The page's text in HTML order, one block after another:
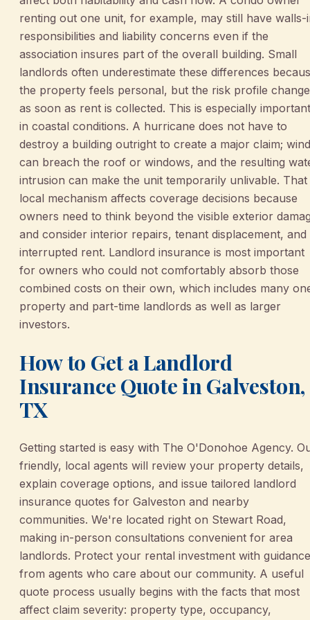
renting out one unit, for example, may still have walls-
responsibilities and liability concerns even if the
association insures part of the overall building. Small
landlords often underestimate these differences
the property feels personal, but the risk profile
as soon as rent is collected. This is especially important
in coastal conditions. A hurricane does not have to
destroy a building outright to create a major claim; wind
can breach the roof or windows, and the resulting
intrusion can make the unit temporarily unlivable. That
local mechanism affects coverage decisions because
owners need to think beyond the visible exterior
and consider interior repairs, tenant displacement, and
interrupted rent. Landlord insurance is most important
for owners who could not comfortably absorb those
combined costs on their own, which includes many
property and part-time landlords as well as larger
investors.
How to Get a Landlord
Insurance Quote in Galveston,
TX
Getting started is easy with The O'Donohoe Agency.
friendly, local agents will review your property details,
explain coverage options, and issue tailored landlord
insurance quotes for Galveston and nearby
communities. We're located right on Stewart Road,
making in-person consultations convenient for area
landlords. Protect your rental investment with guidance
from agents who care about our community. A useful
quote process usually begins with the facts that most
affect claim severity: property type, occupancy,